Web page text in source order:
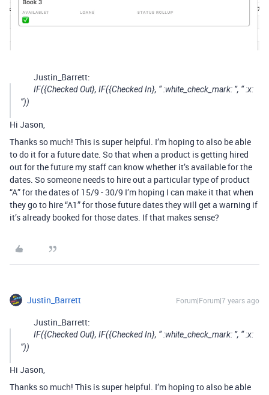
Justin_Barrett:
IF({Checked Out}, IF({Checked In}, “ :white_check_mark: ”, “ :x:
”))
Hi Jason,
Thanks so much! This is super helpful. I’m hoping to also be able
to do it for a future date. So that when a product is getting hired
out for the future my staff can know whether it’s available for the
dates. So someone needs to hire out a particular type of product
“A” for the dates of 15/9 - 30/9 I’m hoping I can make it that when
they go to hire “A1” for those future dates they will get a warning if
it’s already booked for those dates. If that makes sense?
Justin_Barrett Forum|Forum|7 years ago
Justin_Barrett:
IF({Checked Out}, IF({Checked In}, “ :white_check_mark: ”, “ :x:
”))
Hi Jason,
Thanks so much! This is super helpful. I’m hoping to also be able